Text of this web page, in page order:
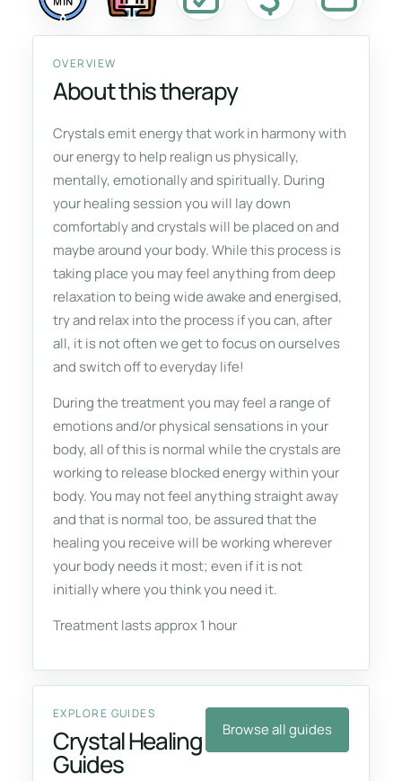
OVERVIEW
About this therapy
Crystals emit energy that work in harmony with
our energy to help realign us physically,
mentally, emotionally and spiritually. During
your healing session you will lay down
comfortably and crystals will be placed on and
maybe around your body. While this process is
taking place you may feel anything from deep
relaxation to being wide awake and energised,
try and relax into the process if you can, after
all, it is not often we get to focus on ourselves
and switch off to everyday life!
During the treatment you may feel a range of
emotions and/or physical sensations in your
body, all of this is normal while the crystals are
working to release blocked energy within your
body. You may not feel anything straight away
and that is normal too, be assured that the
healing you receive will be working wherever
your body needs it most; even if it is not
initially where you think you need it.
Treatment lasts approx 1 hour
EXPLORE GUIDES
Crystal Healing
Guides
Browse all guides